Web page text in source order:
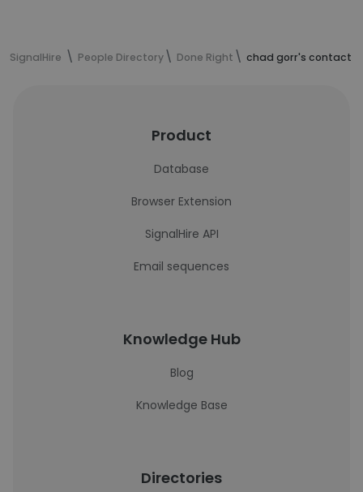
SignalHire People Directory Done Right chad gorr's contact
Product
Database
Browser Extension
SignalHire API
Email sequences
Knowledge Hub
Blog
Knowledge Base
Directories